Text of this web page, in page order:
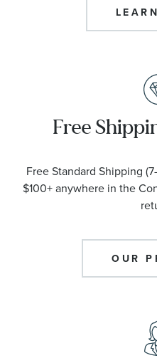
Free
Free Standard Shipping
$100+ anywhere in the
OUR